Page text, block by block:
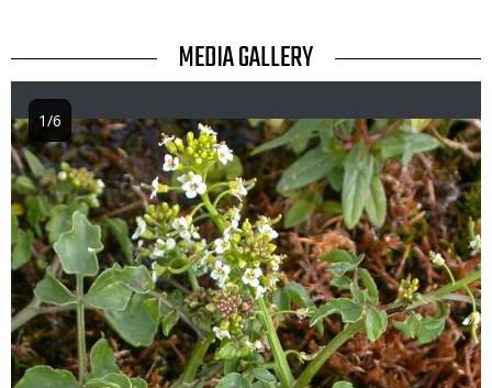
TITLE MEDIA GALLERY
Image
1/6